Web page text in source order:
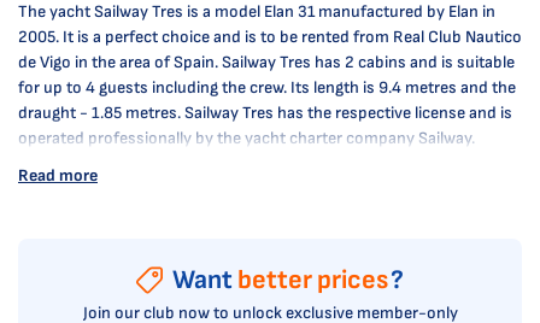
The yacht Sailway Tres is a model Elan 31 manufactured by Elan in
2005. It is a perfect choice and is to be rented from Real Club Nautico
de Vigo in the area of Spain. Sailway Tres has 2 cabins and is suitable
for up to 4 guests including the crew. Its length is 9.4 metres and the
draught - 1.85 metres. Sailway Tres has the respective license and is
operated professionally by the yacht charter company Sailway.
Read more
Want better prices?
Join our club now to unlock exclusive member-only